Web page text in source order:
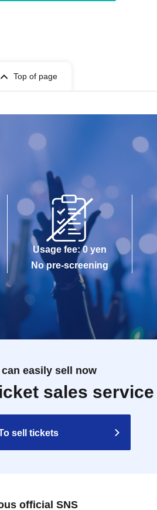
Top of page
Usage fee: 0 yen
No pre-screening
easily sell now
sales service
sell tickets
official SNS